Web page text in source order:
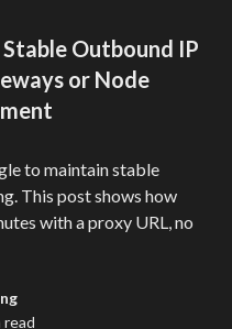
Outbound IP
or Node
to maintain stable
This post shows how
with a proxy URL, no
read